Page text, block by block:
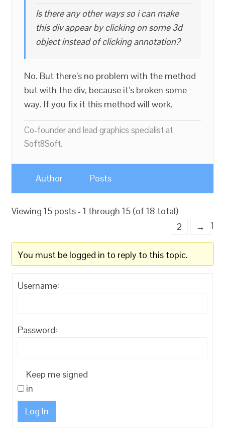
Is there any other ways so i can make
this div appear by clicking on some 3d
object instead of clicking annotation?
No. But there’s no problem with the method
but with the div, because it’s broken some
way. If you fix it this method will work.
Co-founder and lead graphics specialist at
Soft8Soft.
Author Posts
Viewing 15 posts - 1 through 15 (of 18 total)
1
2 →
You must be logged in to reply to this topic.
Username:
Password:
Keep me signed
in
Log In